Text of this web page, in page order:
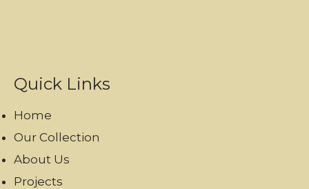
Quick Links
Home
Our Collection
About Us
Projects